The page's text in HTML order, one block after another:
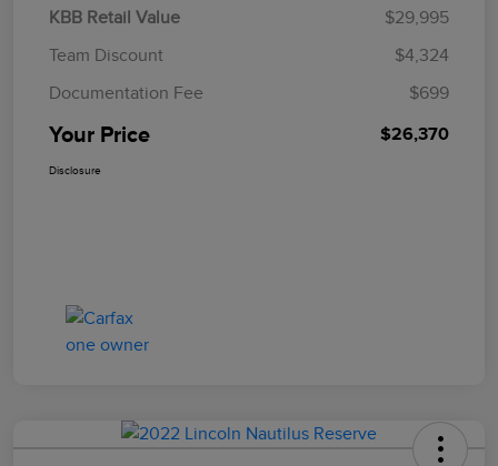
KBB Retail Value
$29,995
Team Discount
$4,324
Documentation Fee
$699
Your Price $26,370
Disclosure